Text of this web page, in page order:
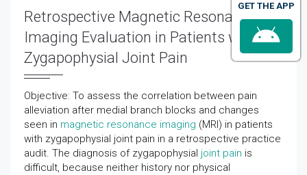
Retrospective Magnetic Resonance
Imaging Evaluation in Patients with
Zygapophysial Joint Pain
Objective: To assess the correlation between pain
alleviation after medial branch blocks and changes
seen in magnetic resonance imaging (MRI) in patients
with zygapophysial joint pain in a retrospective practice
audit. The diagnosis of zygapophysial joint pain is
difficult, because neither history nor physical
GET THE APP